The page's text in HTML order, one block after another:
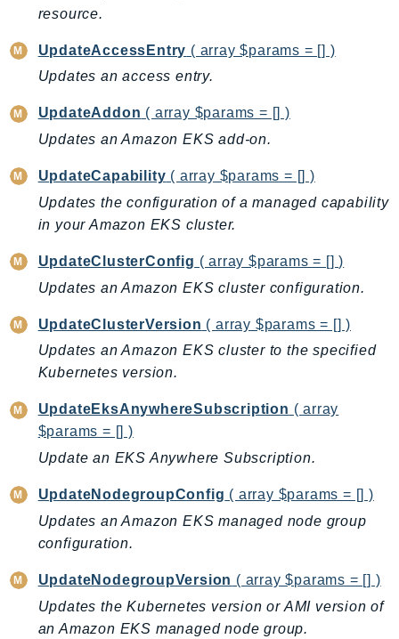
IVS
IVSRealTime
Kafka
KafkaConnect
kendra
Keyspaces
KeyspacesStreams
KinesisAnalytics
KinesisAnalyticsV2
KinesisVideoMedia
KinesisVideoWebRTCStorage
Kms
LakeFormation
Lambda
LambdaCore
LambdaMicrovms
LexModelBuildingService
LexModelsV2
resource.
UpdateAccessEntry ( array $params = [] )
Updates an access entry.
UpdateAddon ( array $params = [] )
Updates an Amazon EKS add-on.
UpdateCapability ( array $params = [] )
Updates the configuration of a managed capability
in your Amazon EKS cluster.
UpdateClusterConfig ( array $params = [] )
Updates an Amazon EKS cluster configuration.
UpdateClusterVersion ( array $params = [] )
Updates an Amazon EKS cluster to the specified
Kubernetes version.
UpdateEksAnywhereSubscription ( array
$params = [] )
Update an EKS Anywhere Subscription.
UpdateNodegroupConfig ( array $params = [] )
Updates an Amazon EKS managed node group
configuration.
UpdateNodegroupVersion ( array $params = [] )
Updates the Kubernetes version or AMI version of
an Amazon EKS managed node group.